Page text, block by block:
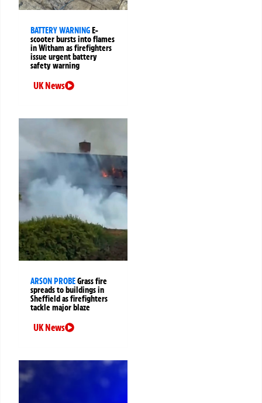
BATTERY WARNINGE-
scooter bursts into flames
in Witham as firefighters
issue urgent battery
safety warning
UK News
ARSON PROBEGrass fire
spreads to buildings in
Sheffield as firefighters
tackle major blaze
UK News